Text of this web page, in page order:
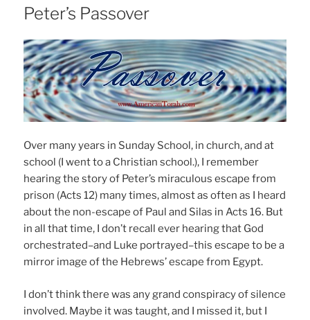
ON
Peter’s Passover
Over many years in Sunday School, in church, and at
school (I went to a Christian school.), I remember
hearing the story of Peter’s miraculous escape from
prison (Acts 12) many times, almost as often as I heard
about the non-escape of Paul and Silas in Acts 16. But
in all that time, I don’t recall ever hearing that God
orchestrated–and Luke portrayed–this escape to be a
mirror image of the Hebrews’ escape from Egypt.
I don’t think there was any grand conspiracy of silence
involved. Maybe it was taught, and I missed it, but I